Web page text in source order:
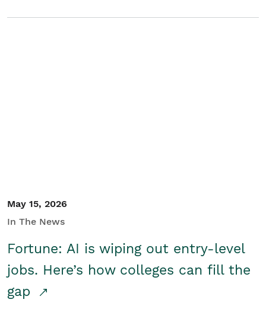
May 15, 2026
In The News
Fortune: AI is wiping out entry-level
jobs. Here’s how colleges can fill the
gap